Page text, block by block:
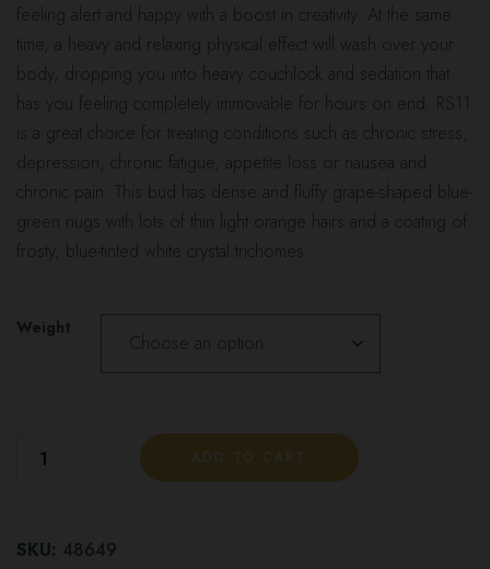
feeling alert and happy with a boost in creativity. At the same
time, a heavy and relaxing physical effect will wash over your
body, dropping you into heavy couchlock and sedation that
has you feeling completely immovable for hours on end. RS11
is a great choice for treating conditions such as chronic stress,
depression, chronic fatigue, appetite loss or nausea and
chronic pain. This bud has dense and fluffy grape-shaped blue-
green nugs with lots of thin light orange hairs and a coating of
frosty, blue-tinted white crystal trichomes.
Weight
ADD TO CART
SKU: 48649